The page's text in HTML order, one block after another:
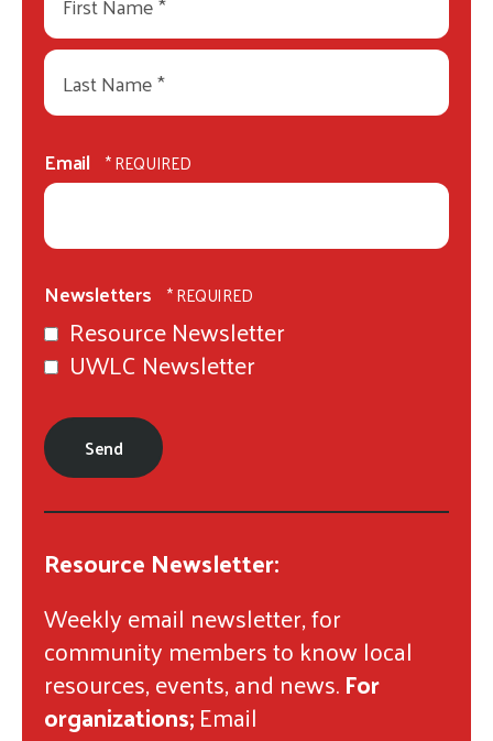
touch
and
swipe
First
Name
*
Name
*
Email
Newsletters
Resource Newsletter
UWLC Newsletter
Resource Newsletter:
Weekly email newsletter, for
community members to know local
resources, events, and news.For
organizations;Email